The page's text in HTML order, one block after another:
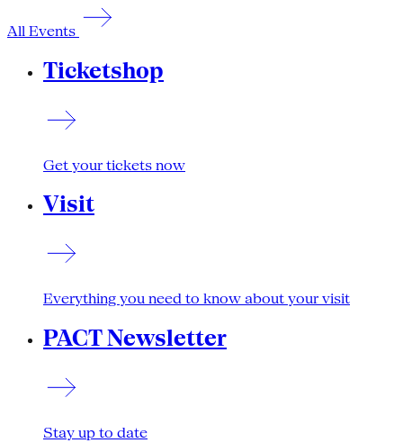
All Events
Ticketshop
Get your tickets now
Visit
Everything you need to know about your visit
PACT Newsletter
Stay up to date